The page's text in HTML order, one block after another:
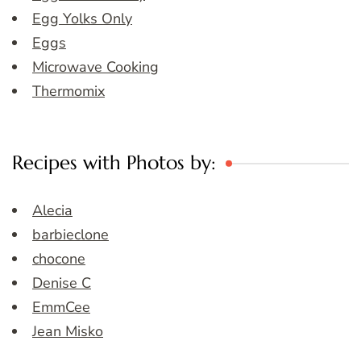
Egg Yolks Only
Eggs
Microwave Cooking
Thermomix
Recipes with Photos by:
Alecia
barbieclone
chocone
Denise C
EmmCee
Jean Misko